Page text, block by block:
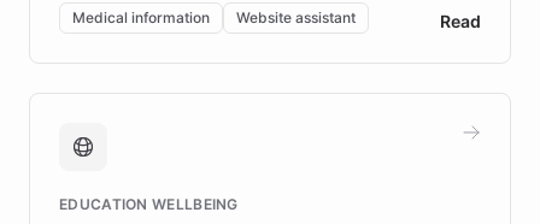
of EB studies. The organization addresses the
complex information needs of patients and
caregivers by offering reliable resources and
support. Learn about DEBRA's innovative chatbot,
fundraising, and support services, ensuring accurate
mission to improve lives and advance research for
Medical information Website assistant Read
EDUCATION WELLBEING